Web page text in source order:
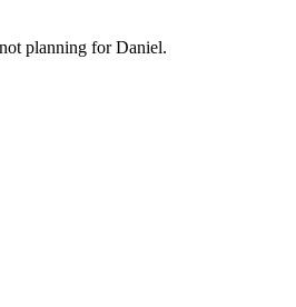
planning for Daniel.